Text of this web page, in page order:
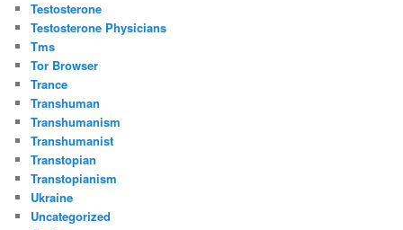
Testosterone
Testosterone Physicians
Tms
Tor Browser
Trance
Transhuman
Transhumanism
Transhumanist
Transtopian
Transtopianism
Ukraine
Uncategorized